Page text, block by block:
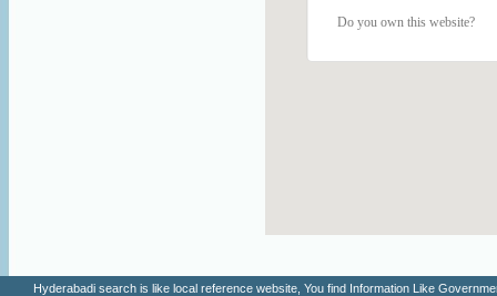
Do you own this website?
Hyderabadi search is like local reference website, You find Information Like